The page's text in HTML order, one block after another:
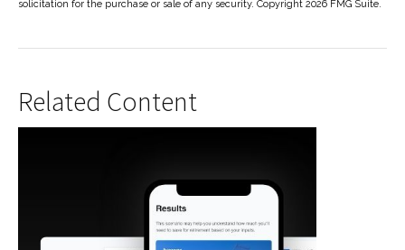
solicitation for the purchase or sale of any security. Copyright 2026 FMG Suite.
Related Content